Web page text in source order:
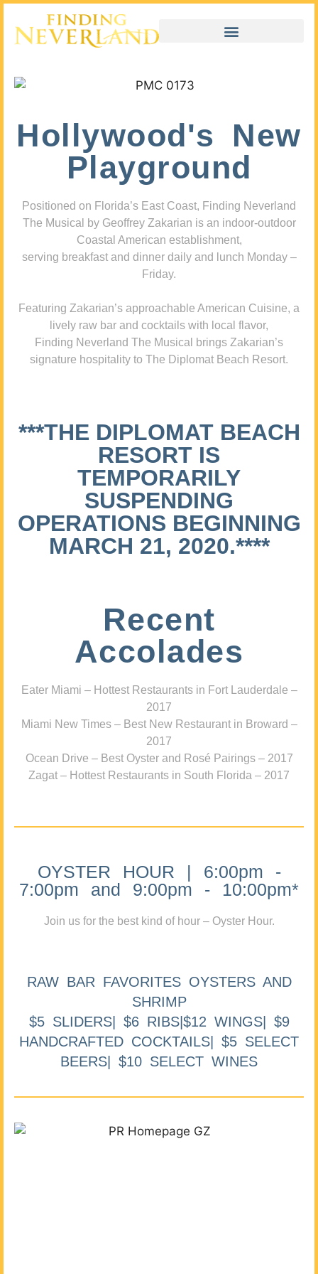
Hollywood's New
Playground
Positioned on Florida’s East Coast, Finding Neverland
The Musical by Geoffrey Zakarian is an indoor-outdoor
Coastal American establishment,
serving breakfast and dinner daily and lunch Monday –
Friday.
Featuring Zakarian’s approachable American Cuisine, a
lively raw bar and cocktails with local flavor,
Finding Neverland The Musical brings Zakarian’s
signature hospitality to The Diplomat Beach Resort.
***THE DIPLOMAT BEACH
RESORT IS
TEMPORARILY
SUSPENDING
OPERATIONS BEGINNING
MARCH 21, 2020.****
Recent
Accolades
Eater Miami – Hottest Restaurants in Fort Lauderdale –
2017
Miami New Times – Best New Restaurant in Broward –
2017
Ocean Drive – Best Oyster and Rosé Pairings – 2017
Zagat – Hottest Restaurants in South Florida – 2017
OYSTER HOUR | 6:00pm -
7:00pm and 9:00pm - 10:00pm*
Join us for the best kind of hour – Oyster Hour.
RAW BAR FAVORITES OYSTERS AND
SHRIMP
$5 SLIDERS| $6 RIBS|$12 WINGS| $9
HANDCRAFTED COCKTAILS| $5 SELECT
BEERS| $10 SELECT WINES